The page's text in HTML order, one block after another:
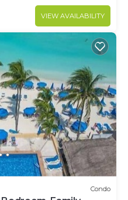
VIEW AVAILABILITY
Condo